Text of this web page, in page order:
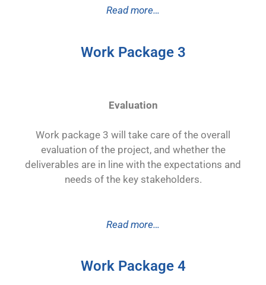
Read more…
Work Package 3
Evaluation
Work package 3 will take care of the overall
evaluation of the project, and whether the
deliverables are in line with the expectations and
needs of the key stakeholders.
Read more…
Work Package 4